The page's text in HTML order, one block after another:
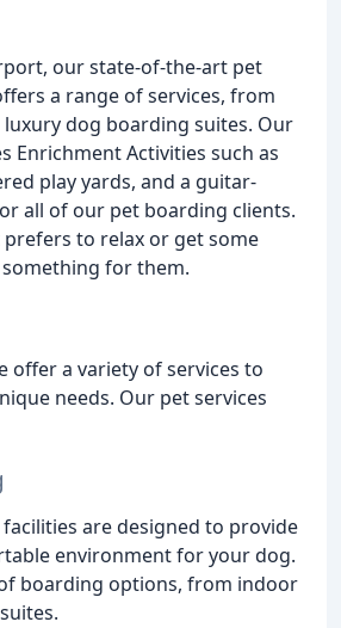
our state-of-the-art pet
a range of services, from
dog boarding suites. Our
Enrichment Activities such as
play yards, and a guitar-
all of our pet boarding clients.
to relax or get some
something for them.
offer a variety of services to
needs. Our pet services
are designed to provide
environment for your dog.
boarding options, from indoor